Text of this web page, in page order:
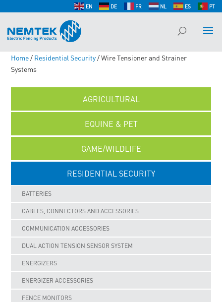
EN DE FR NL ES PT
Home/ Residential Security/ Wire Tensioner and Strainer
Systems
AGRICULTURAL
EQUINE & PET
GAME/WILDLIFE
RESIDENTIAL SECURITY
BATTERIES
CABLES, CONNECTORS AND ACCESSORIES
COMMUNICATION ACCESSORIES
DUAL ACTION TENSION SENSOR SYSTEM
ENERGIZERS
ENERGIZER ACCESSORIES
FENCE MONITORS